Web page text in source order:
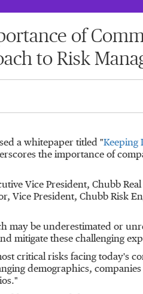
of
to Risk
a whitepaper titled "Keeping
the importance of
Vice President, Chubb
, Vice President, Chubb Risk
may be underestimated or
mitigate these challenging
critical risks facing today's
demographics,